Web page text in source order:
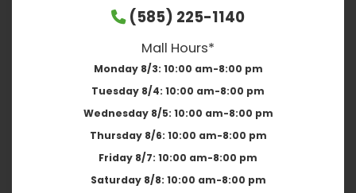
(585) 225-1140
Mall Hours*
Monday 8/3: 10:00 am-8:00 pm
Tuesday 8/4: 10:00 am-8:00 pm
Wednesday 8/5: 10:00 am-8:00 pm
Thursday 8/6: 10:00 am-8:00 pm
Friday 8/7: 10:00 am-8:00 pm
Saturday 8/8: 10:00 am-8:00 pm